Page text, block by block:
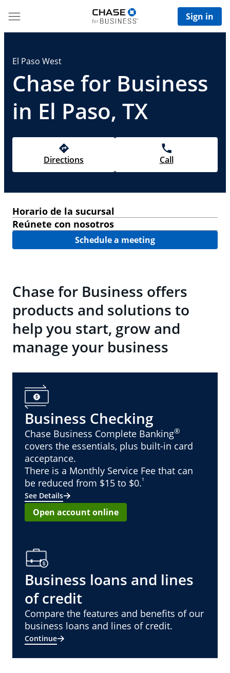
Sign in
El Paso West
Chase for Business
in El Paso, TX
Directions Call
Horario de la sucursal
Reúnete con nosotros
Schedule a meeting
Chase for Business offers
products and solutions to
help you start, grow and
manage your business
Business Checking
Chase Business Complete Banking®
covers the essentials, plus built-in card
acceptance.
There is a Monthly Service Fee that can
be reduced from $15 to $0.¹
See Details
Open account online
Business loans and lines
of credit
Compare the features and benefits of our
business loans and lines of credit.
Continue